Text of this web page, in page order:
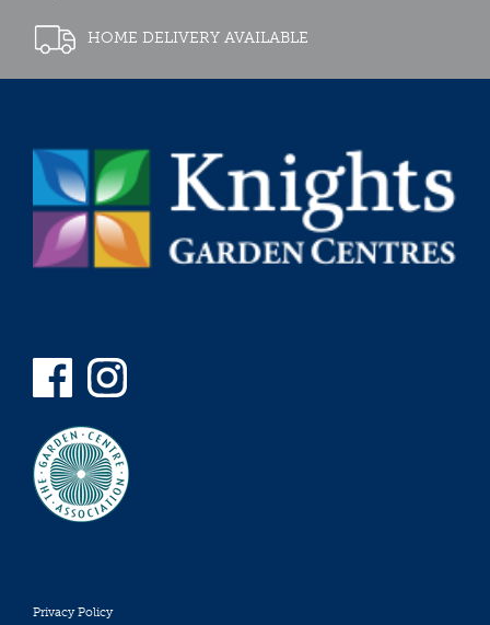
HOME DELIVERY AVAILABLE
Privacy Policy